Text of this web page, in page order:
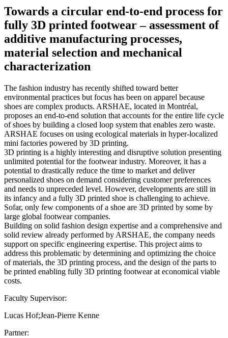
Towards a circular end-to-end process for
fully 3D printed footwear – assessment of
additive manufacturing processes,
material selection and mechanical
characterization
The fashion industry has recently shifted toward better
environmental practices but focus has been on apparel because
shoes are complex products. ARSHAE, located in Montréal,
proposes an end-to-end solution that accounts for the entire life cycle
of shoes by building a closed loop system that enables zero waste.
ARSHAE focuses on using ecological materials in hyper-localized
mini factories powered by 3D printing.
3D printing is a highly interesting and disruptive solution presenting
unlimited potential for the footwear industry. Moreover, it has a
potential to drastically reduce the time to market and deliver
personalized shoes on demand considering customer preferences
and needs to unpreceded level. However, developments are still in
its infancy and a fully 3D printed shoe is challenging to achieve.
Sofar, only few components of a shoe are 3D printed by some by
large global footwear companies.
Building on solid fashion design expertise and a comprehensive and
solid review already performed by ARSHAE, the company needs
support on specific engineering expertise. This project aims to
address this problematic by determining and optimizing the choice
of materials, the 3D printing process, and the design of the parts to
be printed enabling fully 3D printing footwear at economical viable
costs.
Faculty Supervisor:
Lucas Hof;Jean-Pierre Kenne
Partner: